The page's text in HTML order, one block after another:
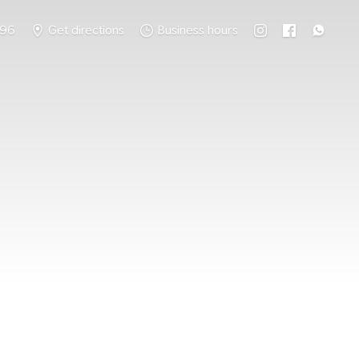
Get directions Business hours